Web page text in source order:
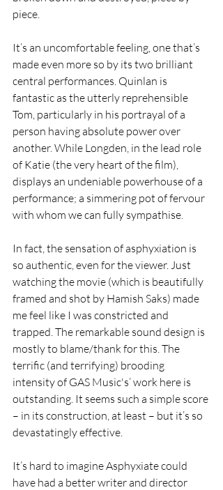
piece.
It’s an uncomfortable feeling, one that’s
made even more so by its two brilliant
central performances. Quinlan is
fantastic as the utterly reprehensible
Tom, particularly in his portrayal of a
person having absolute power over
another. While Longden, in the lead role
of Katie (the very heart of the film),
displays an undeniable powerhouse of a
performance; a simmering pot of fervour
with whom we can fully sympathise.
In fact, the sensation of asphyxiation is
so authentic, even for the viewer. Just
watching the movie (which is beautifully
framed and shot by Hamish Saks) made
me feel like I was constricted and
trapped. The remarkable sound design is
mostly to blame/thank for this. The
terrific (and terrifying) brooding
intensity of GAS Music's’ work here is
outstanding. It seems such a simple score
– in its construction, at least – but it’s so
devastatingly effective.
It’s hard to imagine Asphyxiate could
have had a better writer and director